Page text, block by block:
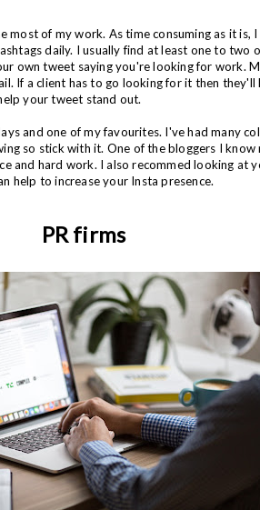
of my work. As time consuming as it is,
daily. I usually find at least one to two
own tweet saying you're looking for work.
If a client has to go looking for it then they'll
your tweet stand out.
and one of my favourites. I've had many
so stick with it. One of the bloggers I
and hard work. I also recommed looking at
help to increase your Insta presence.
PR firms